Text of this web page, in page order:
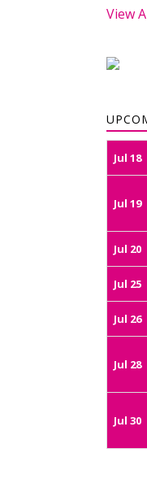
View
Jul 18
Jul 19
Jul 20
Jul 25
Jul 26
Jul 28
Jul 30